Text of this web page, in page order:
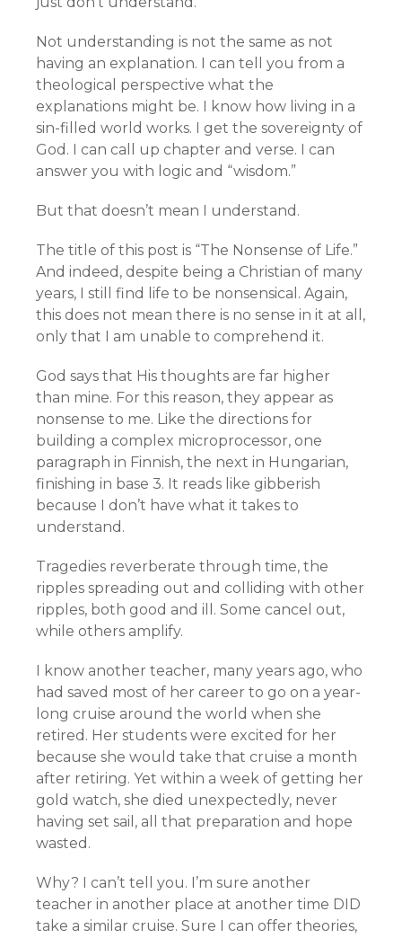
Not understanding is not the same as not
having an explanation. I can tell you from a
theological perspective what the
explanations might be. I know how living in a
sin-filled world works. I get the sovereignty of
God. I can call up chapter and verse. I can
answer you with logic and “wisdom.”
But that doesn’t mean I understand.
The title of this post is “The Nonsense of Life.”
And indeed, despite being a Christian of many
years, I still find life to be nonsensical. Again,
this does not mean there is no sense in it at all,
only that I am unable to comprehend it.
God says that His thoughts are far higher
than mine. For this reason, they appear as
nonsense to me. Like the directions for
building a complex microprocessor, one
paragraph in Finnish, the next in Hungarian,
finishing in base 3. It reads like gibberish
because I don’t have what it takes to
understand.
Tragedies reverberate through time, the
ripples spreading out and colliding with other
ripples, both good and ill. Some cancel out,
while others amplify.
I know another teacher, many years ago, who
had saved most of her career to go on a year-
long cruise around the world when she
retired. Her students were excited for her
because she would take that cruise a month
after retiring. Yet within a week of getting her
gold watch, she died unexpectedly, never
having set sail, all that preparation and hope
wasted.
Why? I can’t tell you. I’m sure another
teacher in another place at another time DID
take a similar cruise. Sure I can offer theories,